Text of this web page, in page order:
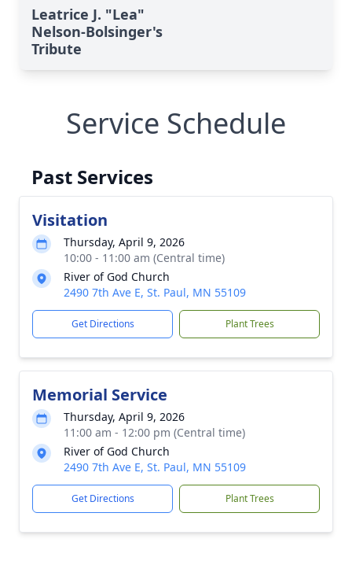
Leatrice J. "Lea"
Nelson-Bolsinger's
Tribute
Service Schedule
Past Services
Visitation
Thursday, April 9, 2026
10:00 - 11:00 am (Central time)
River of God Church
2490 7th Ave E, St. Paul, MN 55109
Get Directions Plant Trees
Memorial Service
Thursday, April 9, 2026
11:00 am - 12:00 pm (Central time)
River of God Church
2490 7th Ave E, St. Paul, MN 55109
Get Directions Plant Trees